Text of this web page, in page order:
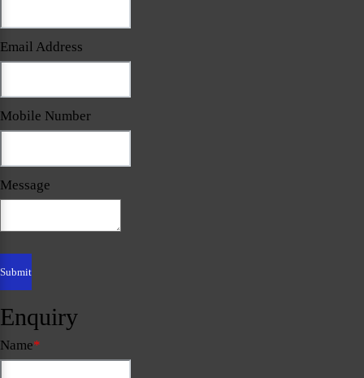
Email Address
Mobile Number
Message
Enquiry
Name*